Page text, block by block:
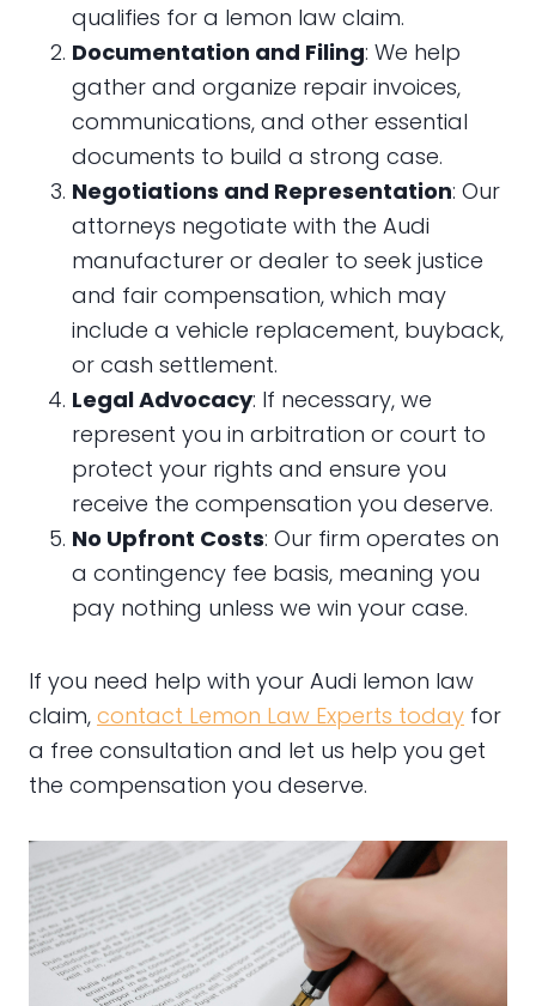
qualifies for a lemon law claim.
Documentation and Filing: We help
gather and organize repair invoices,
communications, and other essential
documents to build a strong case.
Negotiations and Representation: Our
attorneys negotiate with the Audi
manufacturer or dealer to seek justice
and fair compensation, which may
include a vehicle replacement, buyback,
or cash settlement.
Legal Advocacy: If necessary, we
represent you in arbitration or court to
protect your rights and ensure you
receive the compensation you deserve.
No Upfront Costs: Our firm operates on
a contingency fee basis, meaning you
pay nothing unless we win your case.
If you need help with your Audi lemon law
claim, contact Lemon Law Experts today for
a free consultation and let us help you get
the compensation you deserve.